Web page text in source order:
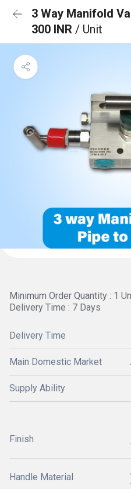
3 Way Manifold
300 INR / Unit
Minimum Order Quantity : 1
Delivery Time : 7 Days
Delivery Time
Main Domestic Market
Supply Ability
Finish
Handle Material